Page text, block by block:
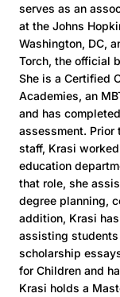
serves as an
at the Johns
Washington, DC,
Torch, the official
She is a Certified
Academies, an
and has
assessment. Prior
staff, Krasi
education
that role, she
degree planning,
addition, Krasi
assisting
scholarship
for Children and
Krasi holds a